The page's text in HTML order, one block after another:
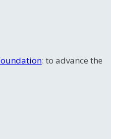
: to advance the